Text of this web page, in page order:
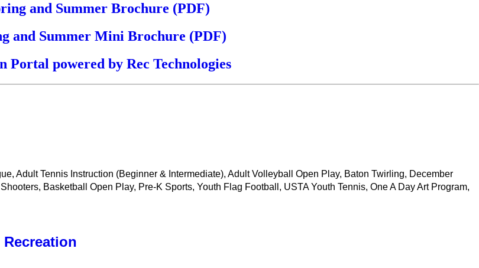
and Summer Brochure (PDF)
and Summer Mini Brochure (PDF)
Portal powered by Rec Technologies
Adult Tennis Instruction (Beginner & Intermediate), Adult Volleyball Open Play, Baton Twirling, December
Basketball Open Play, Pre-K Sports, Youth Flag Football, USTA Youth Tennis, One A Day Art Program,